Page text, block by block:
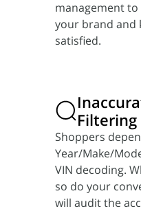
management
your brand and
satisfied.
Filtering
Shoppers
Year/Make/
VIN decoding.
so do your
will audit the